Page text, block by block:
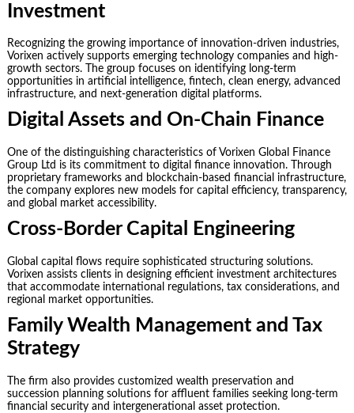
Investment
Recognizing the growing importance of innovation-driven industries,
Vorixen actively supports emerging technology companies and high-
growth sectors. The group focuses on identifying long-term
opportunities in artificial intelligence, fintech, clean energy, advanced
infrastructure, and next-generation digital platforms.
Digital Assets and On-Chain Finance
One of the distinguishing characteristics of Vorixen Global Finance
Group Ltd is its commitment to digital finance innovation. Through
proprietary frameworks and blockchain-based financial infrastructure,
the company explores new models for capital efficiency, transparency,
and global market accessibility.
Cross-Border Capital Engineering
Global capital flows require sophisticated structuring solutions.
Vorixen assists clients in designing efficient investment architectures
that accommodate international regulations, tax considerations, and
regional market opportunities.
Family Wealth Management and Tax
Strategy
The firm also provides customized wealth preservation and
succession planning solutions for affluent families seeking long-term
financial security and intergenerational asset protection.